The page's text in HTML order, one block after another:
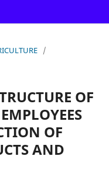
/
OF
OF
AND